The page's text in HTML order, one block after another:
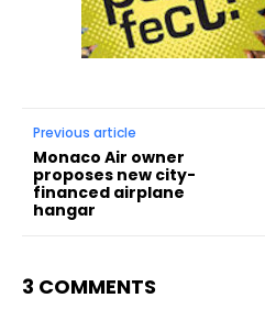
Previous article
Monaco Air owner
proposes new city-
financed airplane
hangar
3 COMMENTS